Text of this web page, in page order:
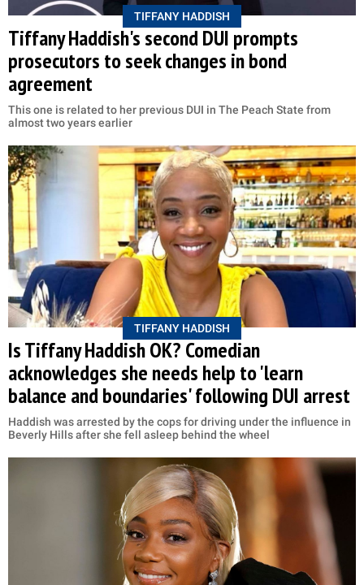
TIFFANY HADDISH
Tiffany Haddish's second DUI prompts
prosecutors to seek changes in bond
agreement
This one is related to her previous DUI in The Peach State from
almost two years earlier
TIFFANY HADDISH
Is Tiffany Haddish OK? Comedian
acknowledges she needs help to 'learn
balance and boundaries' following DUI arrest
Haddish was arrested by the cops for driving under the influence in
Beverly Hills after she fell asleep behind the wheel